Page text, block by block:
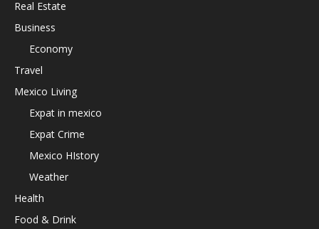
Real Estate
Business
Economy
Travel
Mexico Living
Expat in mexico
Expat Crime
Mexico HIstory
Weather
Health
Food & Drink